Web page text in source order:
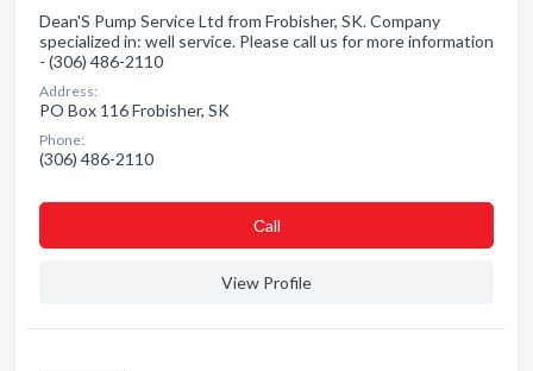
Dean'S Pump Service Ltd from Frobisher, SK. Company
specialized in: well service. Please call us for more information
- (306) 486-2110
Address:
PO Box 116 Frobisher, SK
Phone:
(306) 486-2110
Сall
View Profile